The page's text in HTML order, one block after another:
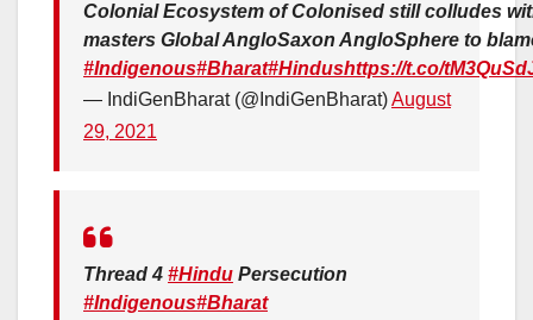
Colonial Ecosystem of Colonised still colludes
masters Global AngloSaxon AngloSphere to
#Indigenous#Bharat#Hindushttps://t.co/
— IndiGenBharat (@IndiGenBharat)August
29, 2021
Thread 4 #Hindu Persecution
#Indigenous#Bharat